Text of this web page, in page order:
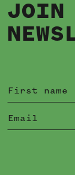
JOIN